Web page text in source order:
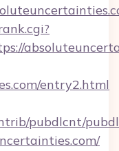
entry2.html
pubdlcnt/